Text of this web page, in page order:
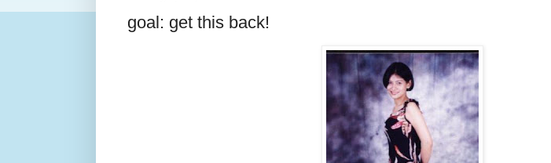
goal: get this back!